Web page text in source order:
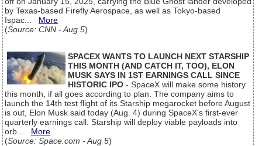
by Texas-based Firefly Aerospace, as well as Tokyo-based
Ispac... More
(Source: CNN - Aug 5)
SPACEX WANTS TO LAUNCH NEXT STARSHIP
THIS MONTH (AND CATCH IT, TOO), ELON
MUSK SAYS IN 1ST EARNINGS CALL SINCE
HISTORIC IPO - SpaceX will make some history
this month, if all goes according to plan. The company aims to
launch the 14th test flight of its Starship megarocket before August
is out, Elon Musk said today (Aug. 4) during SpaceX's first-ever
quarterly earnings call. Starship will deploy viable payloads into
orb... More
(Source: Space.com - Aug 5)